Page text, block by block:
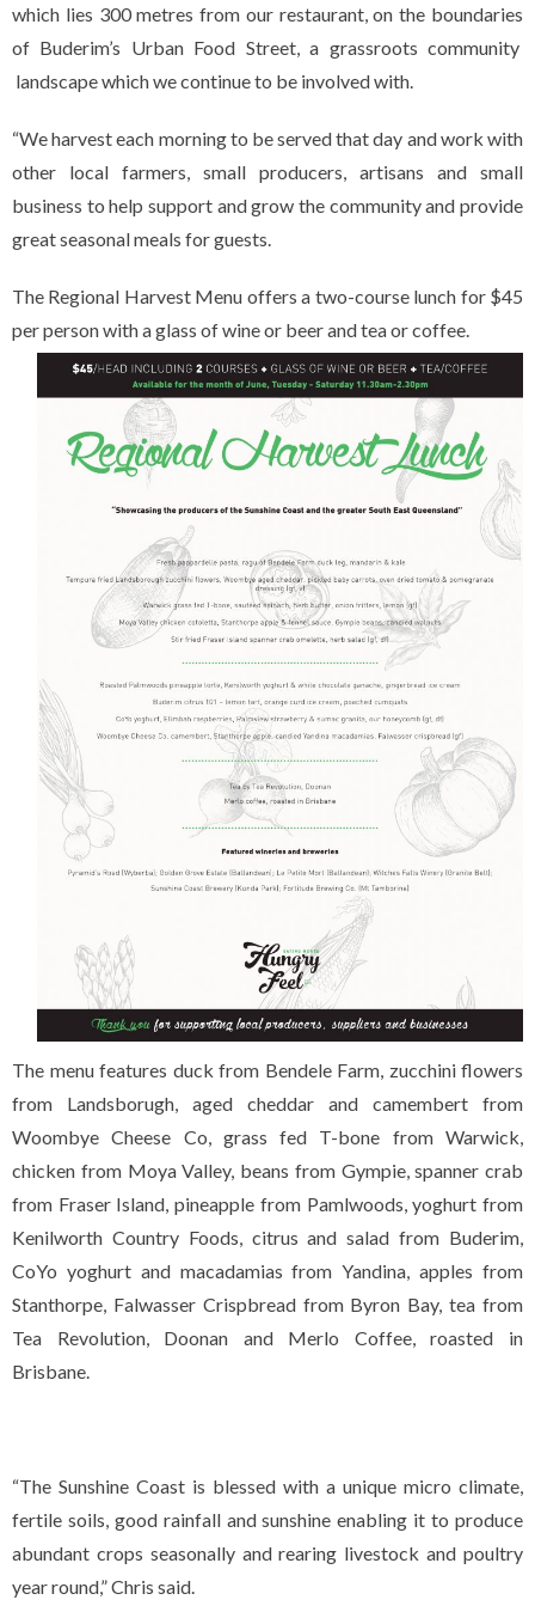
which lies 300 metres from our restaurant, on the boundaries
of Buderim’s Urban Food Street, a grassroots community
landscape which we continue to be involved with.
“We harvest each morning to be served that day and work with
other local farmers, small producers, artisans and small
business to help support and grow the community and provide
great seasonal meals for guests.
The Regional Harvest Menu offers a two-course lunch for $45
per person with a glass of wine or beer and tea or coffee.
The menu features duck from Bendele Farm, zucchini flowers
from Landsborugh, aged cheddar and camembert from
Woombye Cheese Co, grass fed T-bone from Warwick,
chicken from Moya Valley, beans from Gympie, spanner crab
from Fraser Island, pineapple from Pamlwoods, yoghurt from
Kenilworth Country Foods, citrus and salad from Buderim,
CoYo yoghurt and macadamias from Yandina, apples from
Stanthorpe, Falwasser Crispbread from Byron Bay, tea from
Tea Revolution, Doonan and Merlo Coffee, roasted in
Brisbane.
“The Sunshine Coast is blessed with a unique micro climate,
fertile soils, good rainfall and sunshine enabling it to produce
abundant crops seasonally and rearing livestock and poultry
year round,” Chris said.